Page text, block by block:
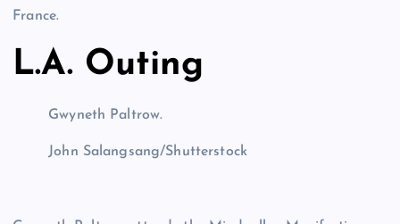
France.
L.A. Outing
Gwyneth Paltrow.
John Salangsang/Shutterstock